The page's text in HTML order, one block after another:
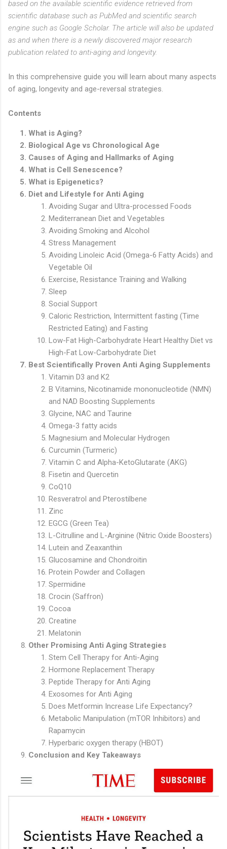
based on the available scientific evidence retrieved from
scientific database such as PubMed and scientific search
engine such as Google Scholar. The article will also be updated
as and when there is a newly discovered major research
publication related to anti-aging and longevity.
In this comprehensive guide you will learn about many aspects
of aging, longevity and age-reversal strategies.
Contents
What is Aging?
Biological Age vs Chronological Age
Causes of Aging and Hallmarks of Aging
What is Cell Senescence?
What is Epigenetics?
Diet and Lifestyle for Anti Aging
Avoiding Sugar and Ultra-processed Foods
Mediterranean Diet and Vegetables
Avoiding Smoking and Alcohol
Stress Management
Avoiding Linoleic Acid (Omega-6 Fatty Acids) and
Vegetable Oil
Exercise, Resistance Training and Walking
Sleep
Social Support
Caloric Restriction, Intermittent fasting (Time
Restricted Eating) and Fasting
Low-Fat High-Carbohydrate Heart Healthy Diet vs
High-Fat Low-Carbohydrate Diet
Best Scientifically Proven Anti Aging Supplements
Vitamin D3 and K2
B Vitamins, Nicotinamide mononucleotide (NMN)
and NAD Boosting Supplements
Glycine, NAC and Taurine
Omega-3 fatty acids
Magnesium and Molecular Hydrogen
Curcumin (Turmeric)
Vitamin C and Alpha-KetoGlutarate (AKG)
Fisetin and Quercetin
CoQ10
Resveratrol and Pterostilbene
Zinc
EGCG (Green Tea)
L-Citrulline and L-Arginine (Nitric Oxide Boosters)
Lutein and Zeaxanthin
Glucosamine and Chondroitin
Protein Powder and Collagen
Spermidine
Crocin (Saffron)
Cocoa
Creatine
Melatonin
Other Promising Anti Aging Strategies
Stem Cell Therapy for Anti-Aging
Hormone Replacement Therapy
Peptide Therapy for Anti Aging
Exosomes for Anti Aging
Does Metformin Increase Life Expectancy?
Metabolic Manipulation (mTOR Inhibitors) and
Rapamycin
Hyperbaric oxygen therapy (HBOT)
Conclusion and Key Takeaways